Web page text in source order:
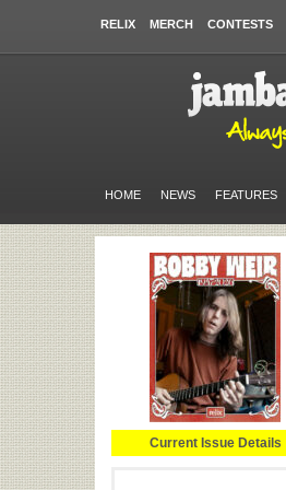
RELIX MERCH CONTESTS
HOME NEWS FEATURES
Current Issue Details